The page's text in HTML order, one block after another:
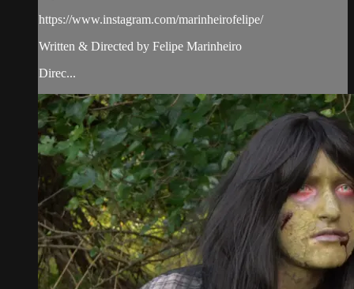
https://www.instagram.com/marinheirofelipe/
Written & Directed by Felipe Marinheiro
Direc...